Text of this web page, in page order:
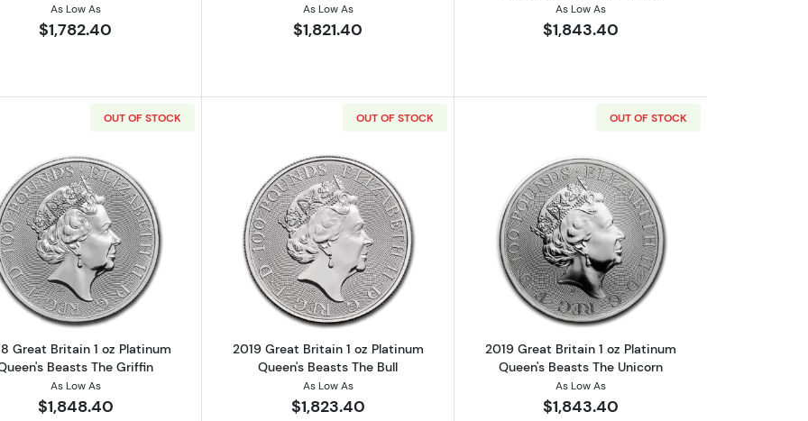
As Low As
$1,782.40
As Low As
$1,821.40
As Low As
$1,843.40
OUT OF STOCK
Read more about2018 Great Britain 1 oz Platinum Queen's Beasts The Griffin
Great Britain 1 oz Platinum
Beasts The Griffin
As Low As
$1,848.40
OUT OF STOCK
Read more about2019 Great Britain 1 oz Platinum Queen's Beasts The Bull
2019 Great Britain 1 oz Platinum
Queen's Beasts The Bull
As Low As
$1,823.40
OUT OF STOCK
Read more about2019 Great Britain 1
2019 Great Britain 1 oz Platinum
Queen's Beasts The Unicorn
As Low As
$1,843.40